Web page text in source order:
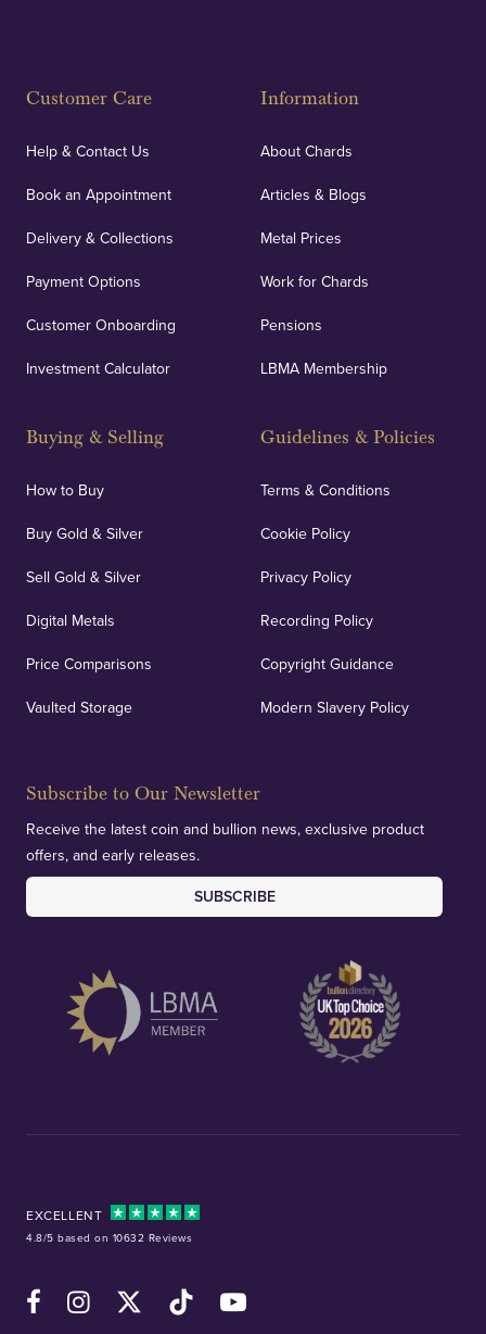
Customer Care
Help & Contact Us
Book an Appointment
Delivery & Collections
Payment Options
Customer Onboarding
Investment Calculator
Buying & Selling
How to Buy
Buy Gold & Silver
Sell Gold & Silver
Digital Metals
Price Comparisons
Vaulted Storage
Information
About Chards
Articles & Blogs
Metal Prices
Work for Chards
Pensions
LBMA Membership
Guidelines & Policies
Terms & Conditions
Cookie Policy
Privacy Policy
Recording Policy
Copyright Guidance
Modern Slavery Policy
Subscribe to Our Newsletter
Receive the latest coin and bullion news, exclusive product
offers, and early releases.
SUBSCRIBE
EXCELLENT
4.8/5 based on 10632 Reviews
FacebookInstagramX (Twitter)TikTok YouTube